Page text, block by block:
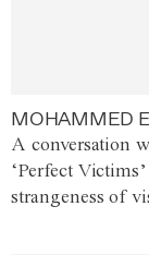
MOHAMMED
A conversation
‘Perfect
strangeness of